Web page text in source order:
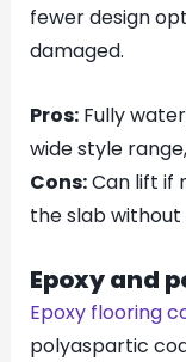
fewer design
damaged.
Pros:Fully
wide style
Cons:Can lift if
the slab
Epoxy and
Epoxy flooring
polyaspartic